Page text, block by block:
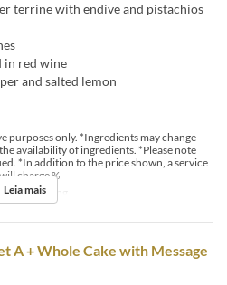
terrine with endive and pistachios
in red wine
and salted lemon
purposes only. *Ingredients may change
availability of ingredients. *Please note
*In addition to the price shown, a service
charge %
Dining
Leia mais
A + Whole Cake with Message